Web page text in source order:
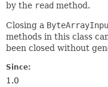
by the read method.
Closing a
methods in this class
been closed without
Since:
1.0